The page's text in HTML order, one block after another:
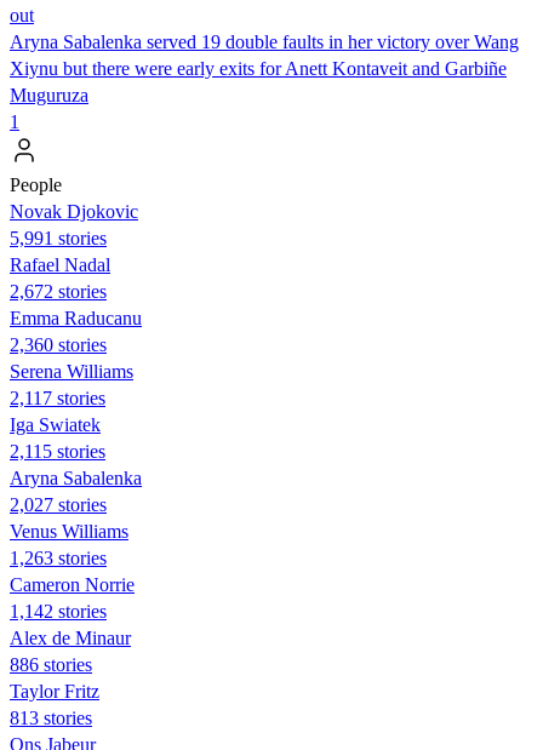
out
Aryna Sabalenka served 19 double faults in her victory over Wang
Xiynu but there were early exits for Anett Kontaveit and Garbiñe
Muguruza
1
People
Novak Djokovic
5,991 stories
Rafael Nadal
2,672 stories
Emma Raducanu
2,360 stories
Serena Williams
2,117 stories
Iga Swiatek
2,115 stories
Aryna Sabalenka
2,027 stories
Venus Williams
1,263 stories
Cameron Norrie
1,142 stories
Alex de Minaur
886 stories
Taylor Fritz
813 stories
Ons Jabeur